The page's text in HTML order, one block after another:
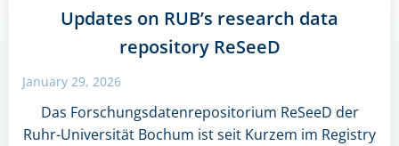
Updates on RUB’s research data
repository ReSeeD
January 29, 2026
Das Forschungsdatenrepositorium ReSeeD der
Ruhr-Universität Bochum ist seit Kurzem im Registry